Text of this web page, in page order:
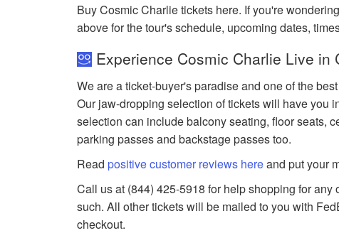
Buy Cosmic Charlie tickets here. If you're
above for the tour's schedule, upcoming dates,
Experience Cosmic Charlie Live in
We are a ticket-buyer's paradise and one of the
Our jaw-dropping selection of tickets will have you
selection can include balcony seating, floor seats,
parking passes and backstage passes too.
Readpositive customer reviews hereand put your
Call us at (844) 425-5918 for help shopping for
such. All other tickets will be mailed to you with
checkout.